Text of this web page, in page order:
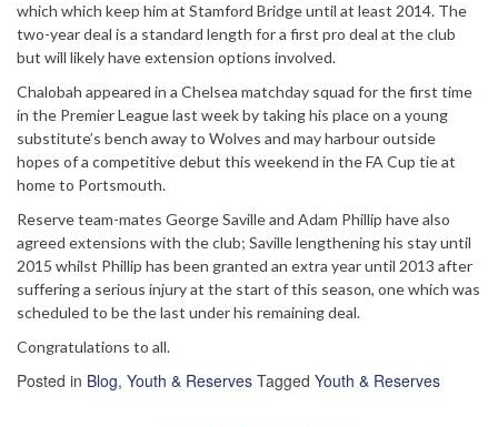
which which keep him at Stamford Bridge until at least 2014. The
two-year deal is a standard length for a first pro deal at the club
but will likely have extension options involved.
Chalobah appeared in a Chelsea matchday squad for the first time
in the Premier League last week by taking his place on a young
substitute’s bench away to Wolves and may harbour outside
hopes of a competitive debut this weekend in the FA Cup tie at
home to Portsmouth.
Reserve team-mates George Saville and Adam Phillip have also
agreed extensions with the club; Saville lengthening his stay until
2015 whilst Phillip has been granted an extra year until 2013 after
suffering a serious injury at the start of this season, one which was
scheduled to be the last under his remaining deal.
Congratulations to all.
Posted in Blog, Youth & Reserves Tagged Youth & Reserves